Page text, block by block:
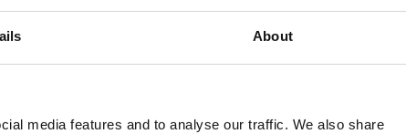
About
media features and to analyse our traffic. We also share
Xmas